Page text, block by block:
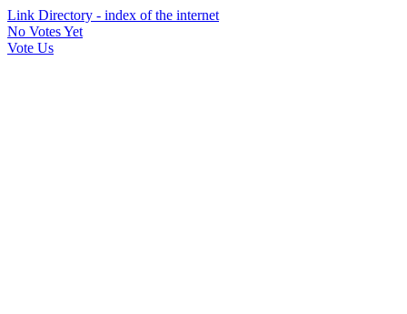
Link Directory - index of the internet
No Votes Yet
Vote Us